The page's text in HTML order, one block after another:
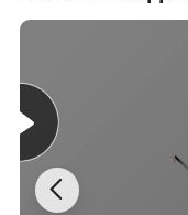
Mold&Yeast
E.Coli
Salmonella